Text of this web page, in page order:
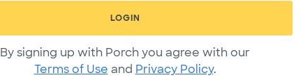
LOGIN
By signing up with Porch you agree with our
Terms of Use and Privacy Policy.